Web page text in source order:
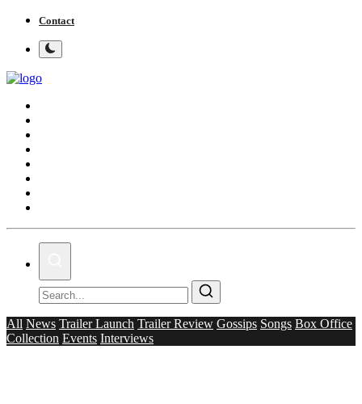
Contact
All News Trailer Launch Trailer Review Gossips Songs Box Office
Collection Events Interviews